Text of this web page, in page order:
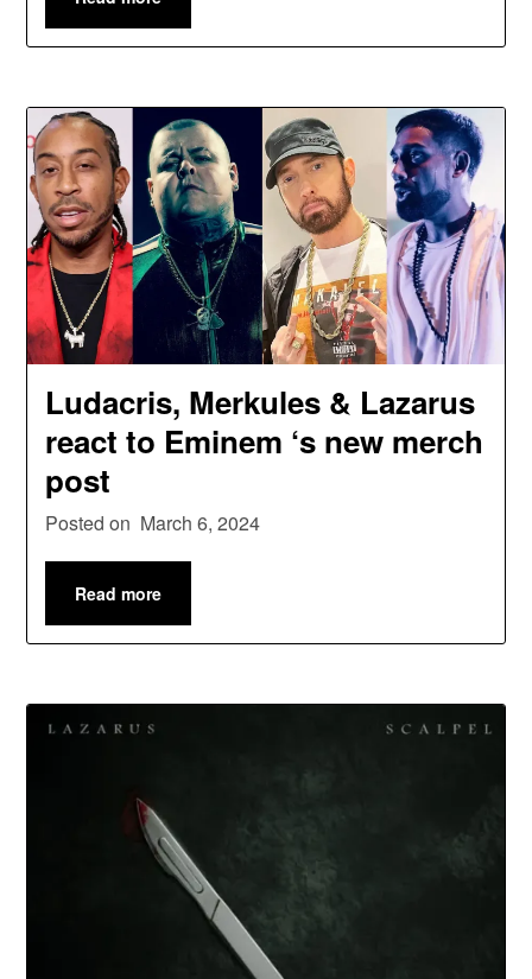
Ludacris, Merkules & Lazarus
react to Eminem ‘s new merch
post
Posted on March 6, 2024
Read more